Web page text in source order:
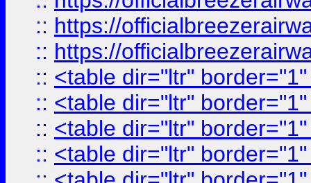
:: https://
:: https://
:: <table dir="ltr"
:: <table dir="ltr"
:: <table dir="ltr"
:: <table dir="ltr"